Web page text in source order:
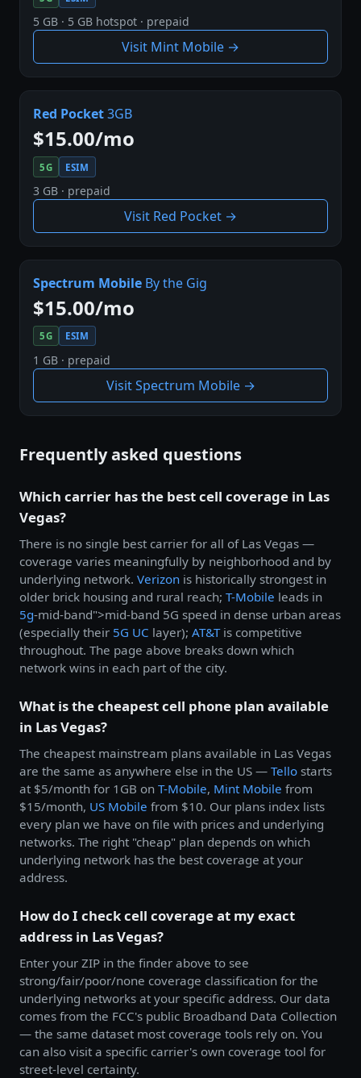
5 GB · 5 GB hotspot · prepaid
Visit Mint Mobile →
Red Pocket3GB
$15.00/mo
5G ESIM
3 GB · prepaid
Visit Red Pocket →
Spectrum Mobile By the Gig
$15.00/mo
5G ESIM
1 GB · prepaid
Visit Spectrum Mobile →
Frequently asked questions
Which carrier has the best cell coverage in Las
Vegas?
There is no single best carrier for all of Las Vegas —
coverage varies meaningfully by neighborhood and by
underlying network. Verizon is historically strongest in
older brick housing and rural reach; T-Mobile leads in
5g-mid-band">mid-band 5G speed in dense urban areas
(especially their 5G UC layer); AT&Tis competitive
throughout. The page above breaks down which
network wins in each part of the city.
What is the cheapest cell phone plan available
in Las Vegas?
The cheapest mainstream plans available in Las Vegas
are the same as anywhere else in the US — Tello starts
at $5/month for 1GB on T-Mobile, Mint Mobile from
$15/month, US Mobile from $10. Our plans index lists
every plan we have on file with prices and underlying
networks. The right "cheap" plan depends on which
underlying network has the best coverage at your
address.
How do I check cell coverage at my exact
address in Las Vegas?
Enter your ZIP in the finder above to see
strong/fair/poor/none coverage classification for the
underlying networks at your specific address. Our data
comes from the FCC's public Broadband Data Collection
— the same dataset most coverage tools rely on. You
can also visit a specific carrier's own coverage tool for
street-level certainty.